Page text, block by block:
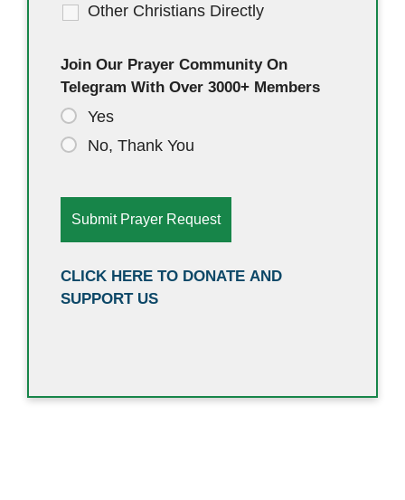
Other Christians Directly
Join Our Prayer Community On
Telegram With Over 3000+ Members
Yes
No, Thank You
CLICK HERE TO DONATE AND
SUPPORT US